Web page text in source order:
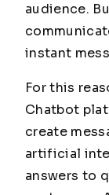
audience.
instant
For this
Chatbot
create
artificial
answers to